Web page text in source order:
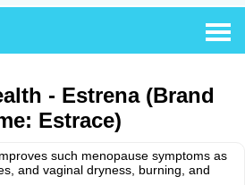
- Estrena (Brand
Estrace)
such menopause symptoms as
and vaginal dryness, burning, and